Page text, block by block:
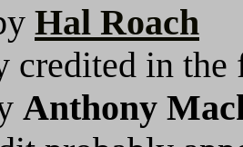
Hal Roach
credited in the
Anthony